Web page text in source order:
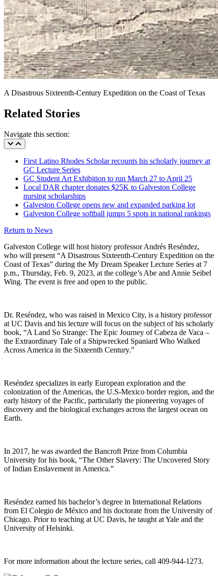
A Disastrous Sixteenth-Century Expedition on the Coast of Texas
Related Stories
Navigate this section:
First Latino Rhodes Scholar recounts his scholarly journey at
GC Lecture Series
GC Student Art Exhibition to run March 27 to April 25
Local DAR chapter donates $25K to Galveston College
nursing scholarships
Galveston College opens new and expanded parking lot
Galveston College softball jumps 5 spots in national rankings
Return to News
Galveston College will host history professor Andrés Reséndez,
who will present “A Disastrous Sixteenth-Century Expedition on the
Coast of Texas” during the My Dream Speaker Lecture Series at 7
p.m., Thursday, Feb. 9, 2023, at the college’s Abe and Annie Seibel
Wing. The event is free and open to the public.
Dr. Reséndez, who was raised in Mexico City, is a history professor
at UC Davis and his lecture will focus on the subject of his scholarly
book, “A Land So Strange: The Epic Journey of Cabeza de Vaca –
the Extraordinary Tale of a Shipwrecked Spaniard Who Walked
Across America in the Sixteenth Century.”
Reséndez specializes in early European exploration and the
colonization of the Americas, the U.S-Mexico border region, and the
early history of the Pacific, particularly the pioneering voyages of
discovery and the biological exchanges across the largest ocean on
Earth.
In 2017, he was awarded the Bancroft Prize from Columbia
University for his book, “The Other Slavery: The Uncovered Story
of Indian Enslavement in America.”
Reséndez earned his bachelor’s degree in International Relations
from El Colegio de México and his doctorate from the University of
Chicago. Prior to teaching at UC Davis, he taught at Yale and the
University of Helsinki.
For more information about the lecture series, call 409-944-1273.